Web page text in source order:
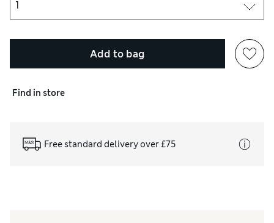
Add to bag
Find in store
Free standard delivery over £75